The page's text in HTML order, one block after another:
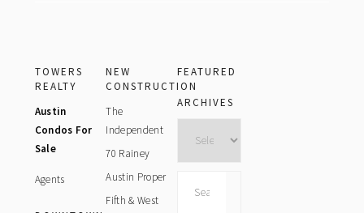
TOWERS
REALTY
Austin
Condos For
Sale
Agents
NEW
CONSTRUCTION
The
Independent
70 Rainey
Austin Proper
Fifth & West
FEATURED
ARCHIVES